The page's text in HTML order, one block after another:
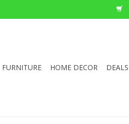
FURNITURE HOME DECOR DEALS